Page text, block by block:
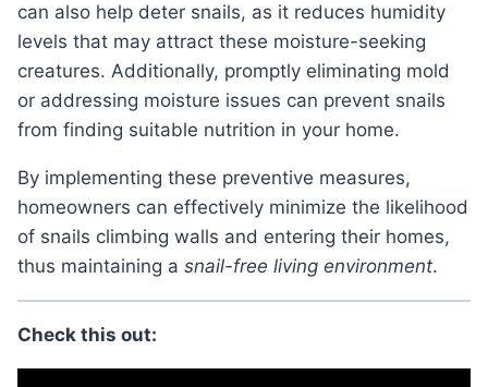
can also help deter snails, as it reduces humidity
levels that may attract these moisture-seeking
creatures. Additionally, promptly eliminating mold
or addressing moisture issues can prevent snails
from finding suitable nutrition in your home.
By implementing these preventive measures,
homeowners can effectively minimize the likelihood
of snails climbing walls and entering their homes,
thus maintaining a snail-free living environment.
Check this out: